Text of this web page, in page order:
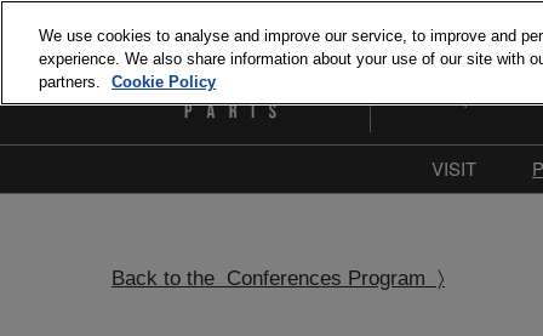
to
content
September 15 and
Paris Expo Porte
VISIT
Back to the Conferences Program 〉
We use cookies to analyse and improve our service, to improve and
experience. We also share information about your use of our site with
partners.
Cookie Policy